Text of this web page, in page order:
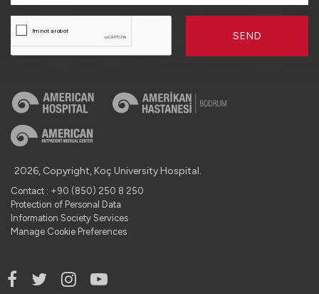
SEND
2026, Copyright, Koç University Hospital.
Contact : +90 (850) 250 8 250
Protection of Personal Data
Information Society Services
Manage Cookie Preferences